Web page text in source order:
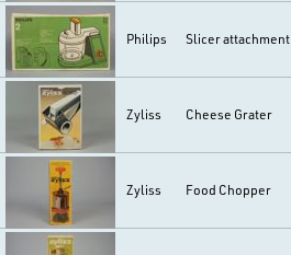
Philips Slicer attachment
Zyliss Cheese Grater
Zyliss Food Chopper